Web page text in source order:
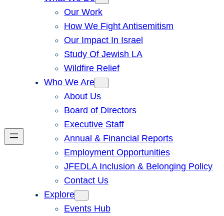
Our Work
How We Fight Antisemitism
Our Impact In Israel
Study Of Jewish LA
Wildfire Relief
Who We Are
About Us
Board of Directors
Executive Staff
Annual & Financial Reports
Employment Opportunities
JFEDLA Inclusion & Belonging Policy
Contact Us
Explore
Events Hub